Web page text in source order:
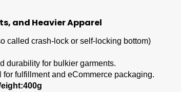
and Heavier Apparel
called crash-lock or self-locking bottom)
durability for bulkier garments.
fulfillment and eCommerce packaging.
400g